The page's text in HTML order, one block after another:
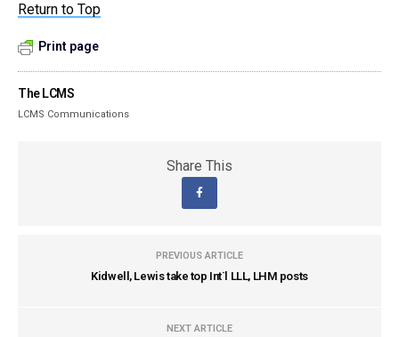
Return to Top
Print page
The LCMS
LCMS Communications
Share This
PREVIOUS ARTICLE
Kidwell, Lewis take top Int`l LLL, LHM posts
NEXT ARTICLE